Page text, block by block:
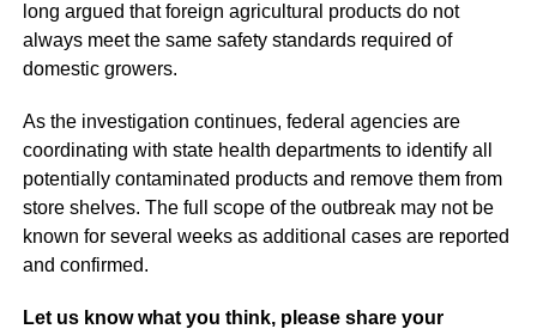
long argued that foreign agricultural products do not
always meet the same safety standards required of
domestic growers.
As the investigation continues, federal agencies are
coordinating with state health departments to identify all
potentially contaminated products and remove them from
store shelves. The full scope of the outbreak may not be
known for several weeks as additional cases are reported
and confirmed.
Let us know what you think, please share your